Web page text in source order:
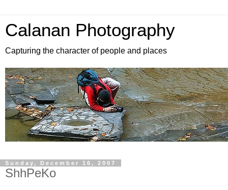
Calanan Photography
Capturing the character of people and places
Sunday, December 16, 2007
ShhPeKo